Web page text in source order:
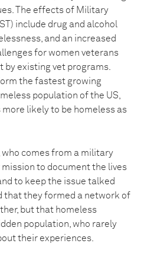
The effects of Military
include drug and alcohol
and an increased
for women veterans
by existing vet programs.
the fastest growing
population of the US,
likely to be homeless as
who comes from a military
to document the lives
to keep the issue talked
that they formed a network of
but that homeless
population, who rarely
their experiences.